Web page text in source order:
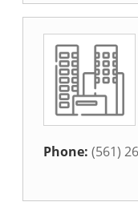
Phone: (561)